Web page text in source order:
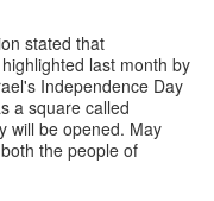
stated that
last month by
Independence Day
a square called
will be opened. May
the people of